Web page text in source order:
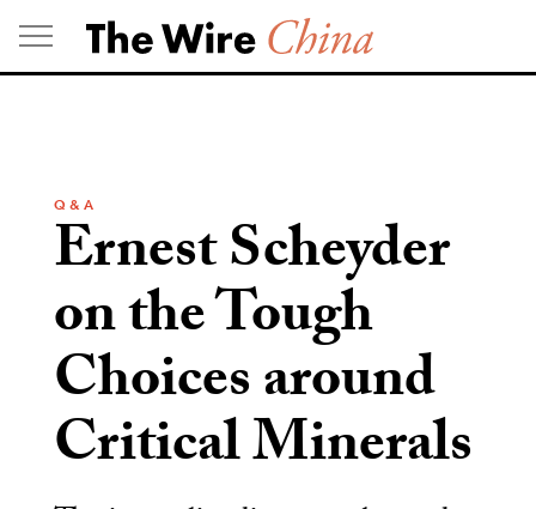
Skip
to
content
Q & A
Ernest Scheyder
on the Tough
Choices around
Critical Minerals